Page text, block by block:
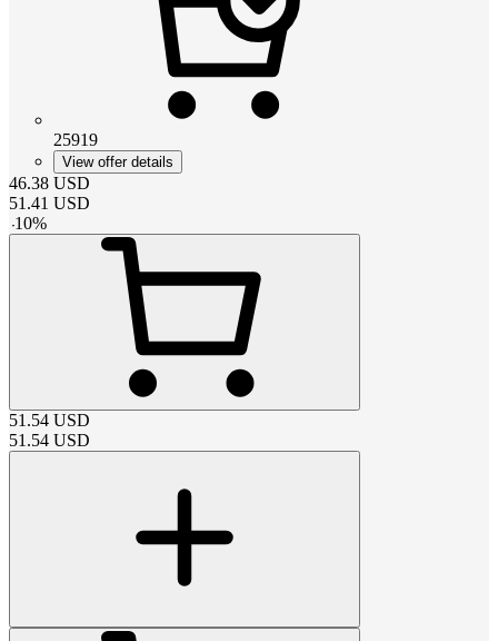
25919
View offer details
46.38 USD
51.41 USD
-10%
51.54 USD
51.54 USD